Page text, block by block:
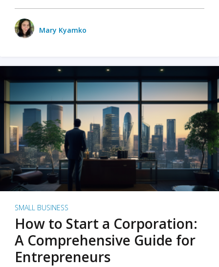
Mary Kyamko
SMALL BUSINESS
How to Start a Corporation:
A Comprehensive Guide for
Entrepreneurs